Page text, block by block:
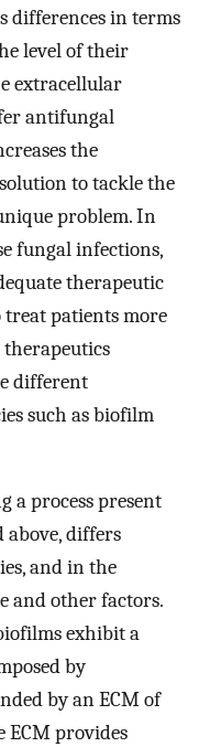
differences in terms
level of their
extracellular
antifungal
the
to tackle the
problem. In
fungal infections,
therapeutic
treat patients more
different
such as biofilm
a process present
above, differs
and in the
and other factors.
exhibit a
by
by an ECM of
ECM provides